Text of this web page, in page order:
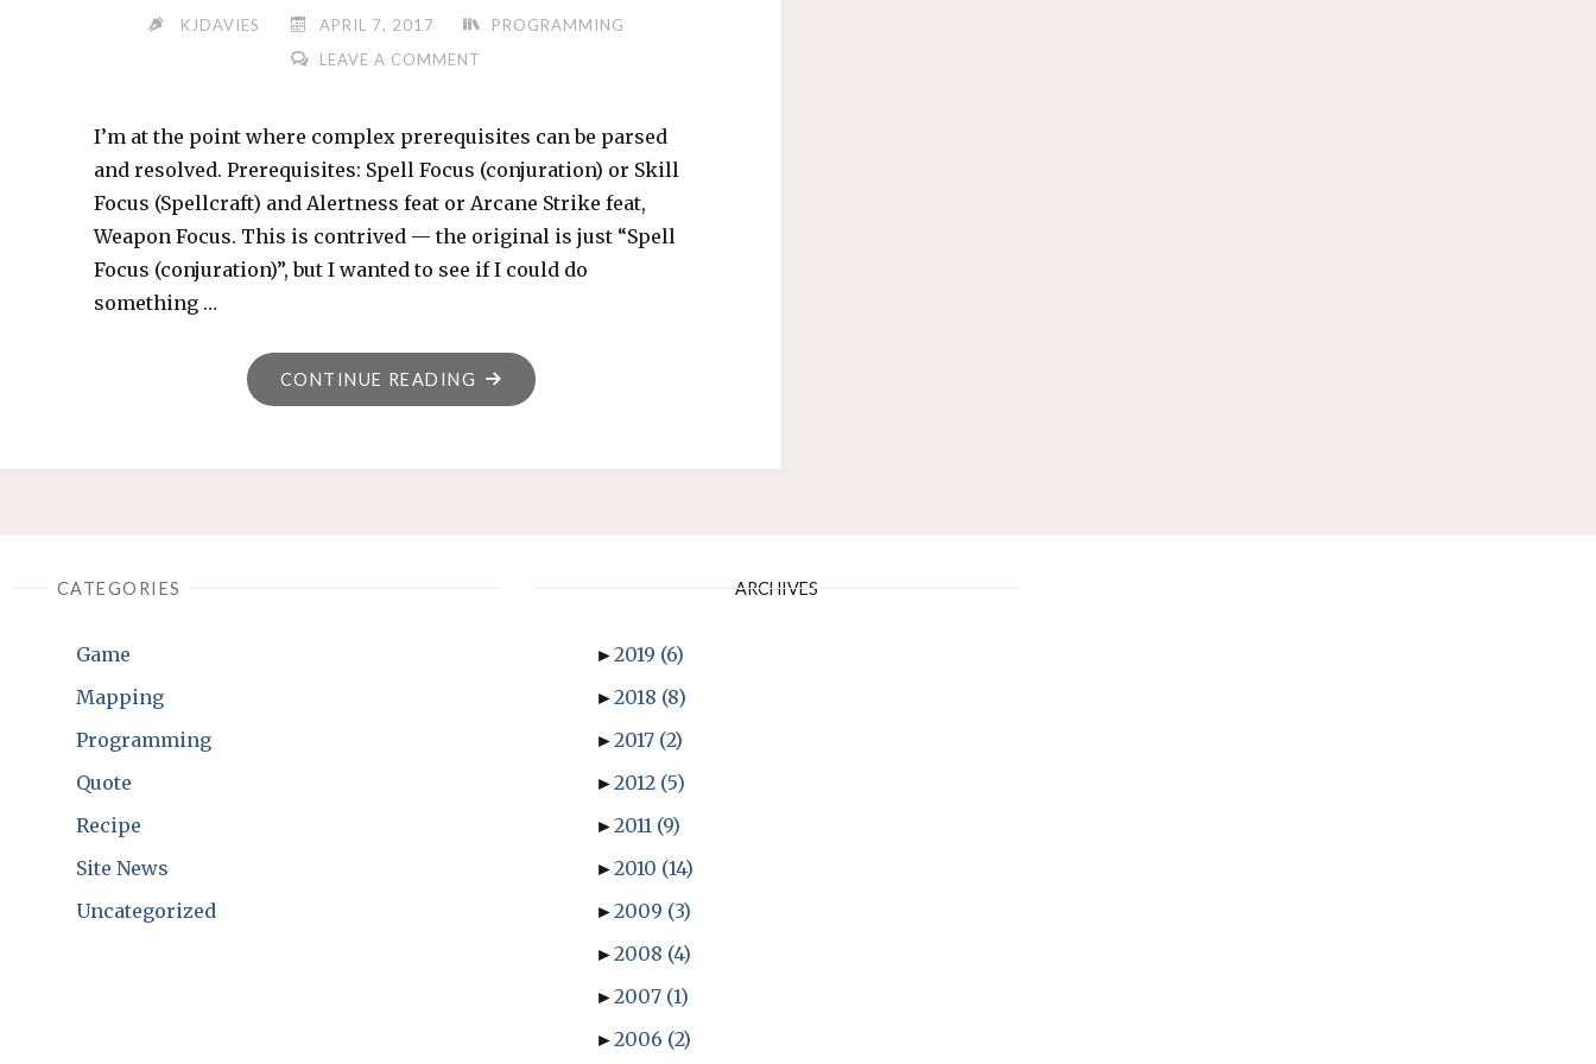
KJDAVIES APRIL 7, 2017
PROGRAMMING
LEAVE A COMMENT
I’m at the point where complex prerequisites can be parsed
and resolved. Prerequisites: Spell Focus (conjuration) or Skill
Focus (Spellcraft) and Alertness feat or Arcane Strike feat,
Weapon Focus. This is contrived — the original is just “Spell
Focus (conjuration)”, but I wanted to see if I could do
something …
CONTINUE READING "I
SPEAK
CATEGORIES
Game
Mapping
Programming
Quote
Recipe
Site News
Uncategorized
ARCHIVES
►2019 (6)
►2018 (8)
►2017 (2)
►2012 (5)
►2011 (9)
►2010 (14)
►2009 (3)
►2008 (4)
►2007 (1)
►2006 (2)